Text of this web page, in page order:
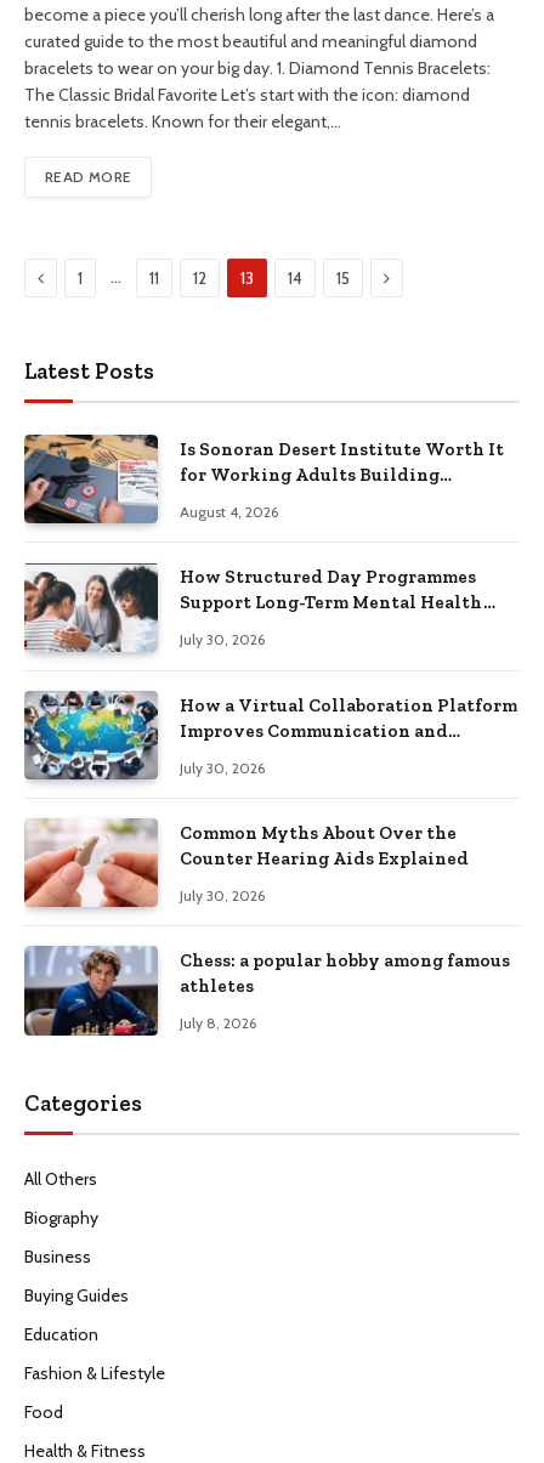
become a piece you’ll cherish long after the last dance. Here’s a
curated guide to the most beautiful and meaningful diamond
bracelets to wear on your big day. 1. Diamond Tennis Bracelets:
The Classic Bridal Favorite Let’s start with the icon: diamond
tennis bracelets. Known for their elegant,…
READ MORE
Previous
1 … 11 12 13 14 15 Next
Latest Posts
Is Sonoran Desert Institute Worth It
for Working Adults Building
August 4, 2026
How Structured Day Programmes
Support Long-Term Mental Health
July 30, 2026
How a Virtual Collaboration Platform
Improves Communication and
July 30, 2026
Common Myths About Over the
Counter Hearing Aids Explained
July 30, 2026
Chess: a popular hobby among famous
athletes
July 8, 2026
Categories
All Others
Biography
Business
Buying Guides
Education
Fashion & Lifestyle
Food
Health & Fitness